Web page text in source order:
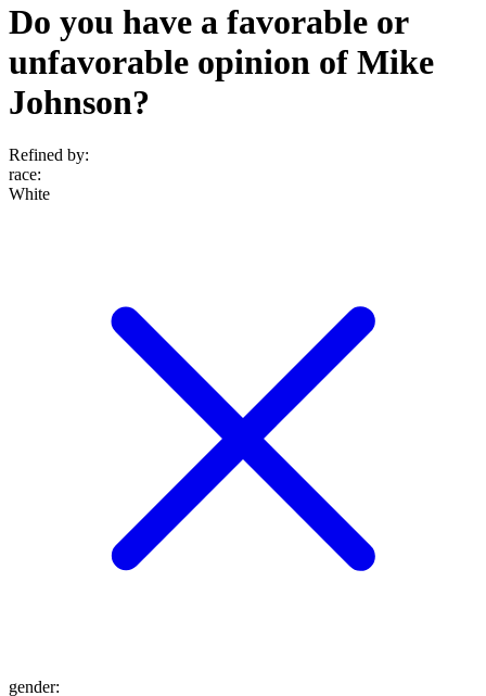
Do you have a favorable or
unfavorable opinion of Mike
Johnson?
Refined by:
race:
White
gender: